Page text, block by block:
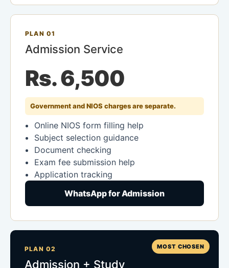
PLAN 01
Admission Service
Rs. 6,500
Government and NIOS charges are separate.
Online NIOS form filling help
Subject selection guidance
Document checking
Exam fee submission help
Application tracking
WhatsApp for Admission
MOST CHOSEN
PLAN 02
Admission + Study